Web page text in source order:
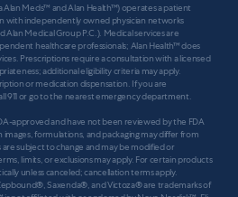
Alan Meds™ and Alan Health™) operates a patient
with independently owned physician networks
Alan Medical Group P.C.). Medical services are
healthcare professionals; Alan Health™ does
Prescriptions require a consultation with a licensed
additional eligibility criteria may apply.
or medication dispensation. If you are
911 or go to the nearest emergency department.
approved and have not been reviewed by the FDA
formulations, and packaging may differ from
subject to change and may be modified or
limits, or exclusions may apply. For certain products
unless canceled; cancellation terms apply.
Saxenda®, and Victoza® are trademarks of